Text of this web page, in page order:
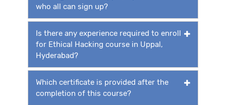
who all can sign up?
Is there any experience required to enroll
for Ethical Hacking course in Uppal,
Hyderabad?
Which certificate is provided after the
completion of this course?